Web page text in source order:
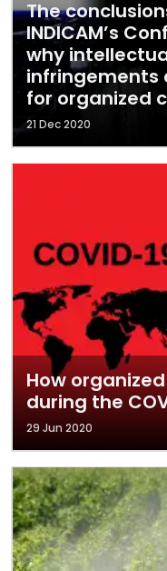
The
INDICAM’s
why
infringements
for organized
21 Dec 2020
How
during the
29 Jun 2020